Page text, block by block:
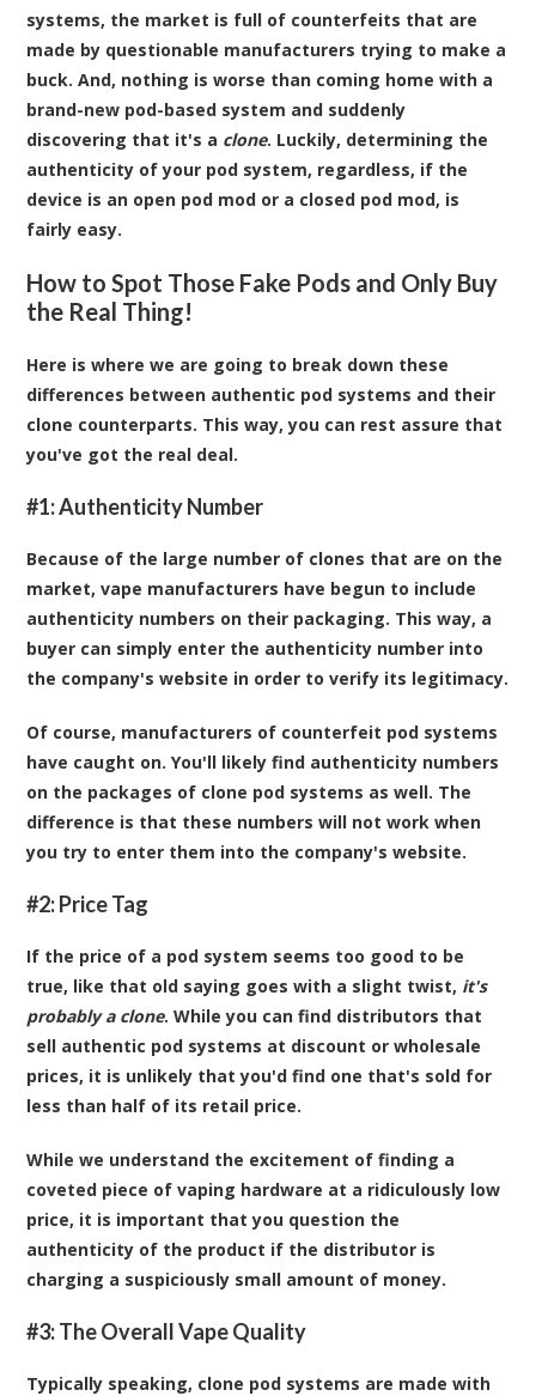
systems, the market is full of counterfeits that are
made by questionable manufacturers trying to make a
buck. And, nothing is worse than coming home with a
brand-new pod-based system and suddenly
discovering that it's a clone. Luckily, determining the
authenticity of your pod system, regardless, if the
device is an open pod mod or a closed pod mod, is
fairly easy.
How to Spot Those Fake Pods and Only Buy
the Real Thing!
Here is where we are going to break down these
differences between authentic pod systems and their
clone counterparts. This way, you can rest assure that
you've got the real deal.
#1: Authenticity Number
Because of the large number of clones that are on the
market, vape manufacturers have begun to include
authenticity numbers on their packaging. This way, a
buyer can simply enter the authenticity number into
the company's website in order to verify its legitimacy.
Of course, manufacturers of counterfeit pod systems
have caught on. You'll likely find authenticity numbers
on the packages of clone pod systems as well. The
difference is that these numbers will not work when
you try to enter them into the company's website.
#2: Price Tag
If the price of a pod system seems too good to be
true, like that old saying goes with a slight twist, it's
probably a clone. While you can find distributors that
sell authentic pod systems at discount or wholesale
prices, it is unlikely that you'd find one that's sold for
less than half of its retail price.
While we understand the excitement of finding a
coveted piece of vaping hardware at a ridiculously low
price, it is important that you question the
authenticity of the product if the distributor is
charging a suspiciously small amount of money.
#3: The Overall Vape Quality
Typically speaking, clone pod systems are made with